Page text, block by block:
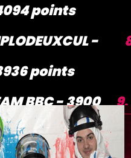
points
-
points
BBC - 3900
points
9.